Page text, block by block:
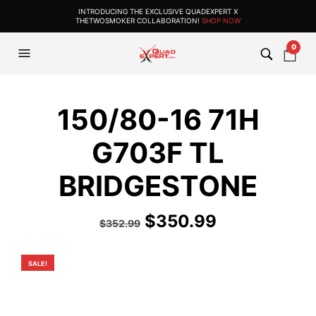
INTRODUCING THE EXCLUSIVE QUADEXPERT X
THETWOSMOKER COLLABORATION! SHOP NOW
0
150/80-16 71H
G703F TL
BRIDGESTONE
$352.99 Original
$350.99
SALE!